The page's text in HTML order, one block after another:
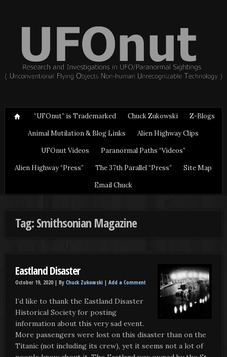
“UFOnut” is Trademarked Chuck Zukowski
Z-Blogs
Animal Mutilation & Blog Links
Alien Highway Clips
UFOnut Videos
Paranormal Paths “Videos”
Alien Highway “Press”
The 37th Parallel “Press”
Site Map
Email Chuck
Tag: Smithsonian Magazine
Eastland Disaster
October 19, 2020 | By Chuck Zukowski | Add a Comment
I’d like to thank the Eastland Disaster
Historical Society for posting
information about this very sad event.
More passengers were lost on this disaster than on the
Titanic (not including its crew), yet it seems not a lot of